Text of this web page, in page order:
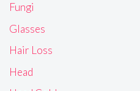
Fungi
Glasses
Hair Loss
Head